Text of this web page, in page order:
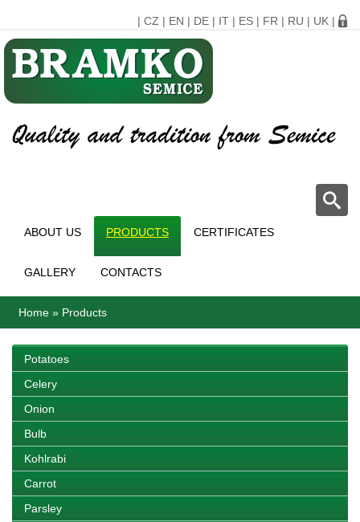
| CZ | EN | DE | IT | ES | FR | RU | UK |
ABOUT US PRODUCTS CERTIFICATES
GALLERY CONTACTS
Home » Products
Potatoes
Celery
Onion
Bulb
Kohlrabi
Carrot
Parsley